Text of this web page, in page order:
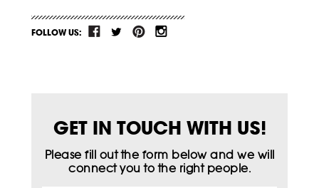
FOLLOW US:
GET IN TOUCH WITH US!
Please fill out the form below and we will
connect you to the right people.